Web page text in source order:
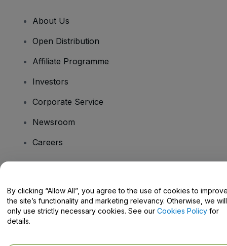
About Us
Open Distribution
Affiliate Programme
Investors
Corporate Service
Newsroom
Careers
Help Centre / Contact Us
By clicking “Allow All”, you agree to the use of cookies to
the site’s functionality and marketing relevancy. Otherwise, we will
only use strictly necessary cookies. See our Cookies Policy for
details.